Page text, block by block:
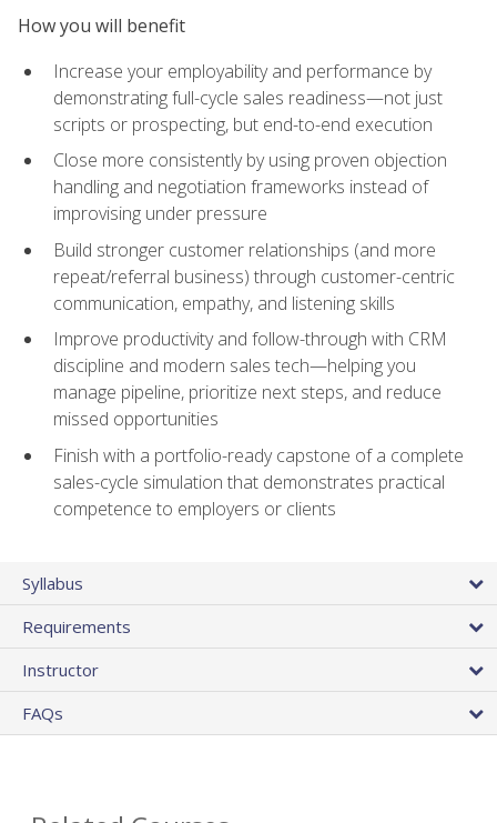
How you will benefit
Increase your employability and performance by
demonstrating full-cycle sales readiness—not just
scripts or prospecting, but end-to-end execution
Close more consistently by using proven objection
handling and negotiation frameworks instead of
improvising under pressure
Build stronger customer relationships (and more
repeat/referral business) through customer-centric
communication, empathy, and listening skills
Improve productivity and follow-through with CRM
discipline and modern sales tech—helping you
manage pipeline, prioritize next steps, and reduce
missed opportunities
Finish with a portfolio-ready capstone of a complete
sales-cycle simulation that demonstrates practical
competence to employers or clients
Syllabus
Requirements
Instructor
FAQs